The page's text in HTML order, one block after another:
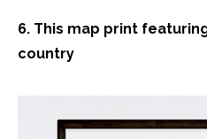
6. This map print
country